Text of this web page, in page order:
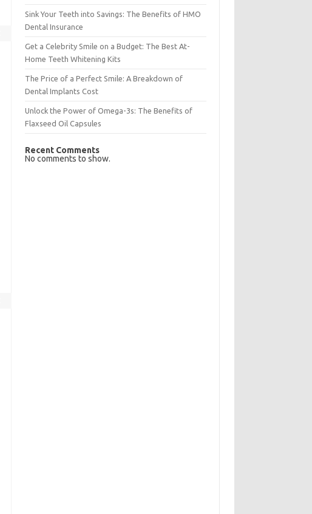
Sink Your Teeth into Savings: The Benefits of HMO
Dental Insurance
Get a Celebrity Smile on a Budget: The Best At-
Home Teeth Whitening Kits
The Price of a Perfect Smile: A Breakdown of
Dental Implants Cost
Unlock the Power of Omega-3s: The Benefits of
Flaxseed Oil Capsules
Recent Comments
No comments to show.